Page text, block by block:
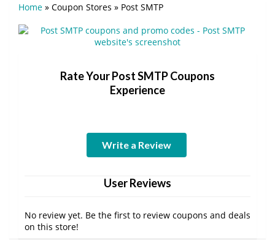
Home » Coupon Stores » Post SMTP
Rate Your Post SMTP Coupons
Experience
Write a Review
User Reviews
No review yet. Be the first to review coupons and deals
on this store!